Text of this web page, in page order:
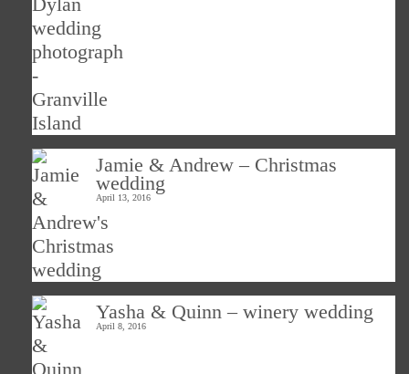
Jamie & Andrew – Christmas
wedding
April 13, 2016
Yasha & Quinn – winery wedding
April 8, 2016